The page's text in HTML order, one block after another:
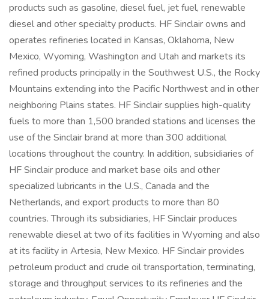
products such as gasoline, diesel fuel, jet fuel, renewable
diesel and other specialty products. HF Sinclair owns and
operates refineries located in Kansas, Oklahoma, New
Mexico, Wyoming, Washington and Utah and markets its
refined products principally in the Southwest U.S., the Rocky
Mountains extending into the Pacific Northwest and in other
neighboring Plains states. HF Sinclair supplies high-quality
fuels to more than 1,500 branded stations and licenses the
use of the Sinclair brand at more than 300 additional
locations throughout the country. In addition, subsidiaries of
HF Sinclair produce and market base oils and other
specialized lubricants in the U.S., Canada and the
Netherlands, and export products to more than 80
countries. Through its subsidiaries, HF Sinclair produces
renewable diesel at two of its facilities in Wyoming and also
at its facility in Artesia, New Mexico. HF Sinclair provides
petroleum product and crude oil transportation, terminating,
storage and throughput services to its refineries and the